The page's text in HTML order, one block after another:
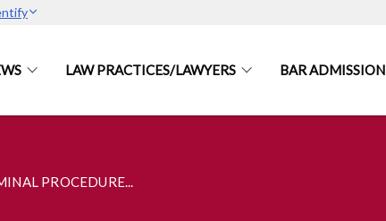
LAW PRACTICES/LAWYERS BAR ADMISSION
PROCEDURE...